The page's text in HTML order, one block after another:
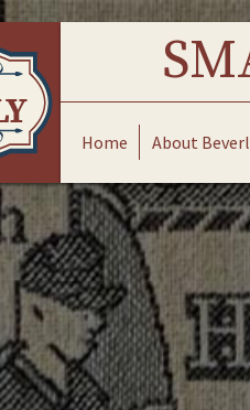
Home About